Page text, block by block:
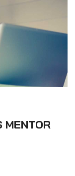
MENTOR